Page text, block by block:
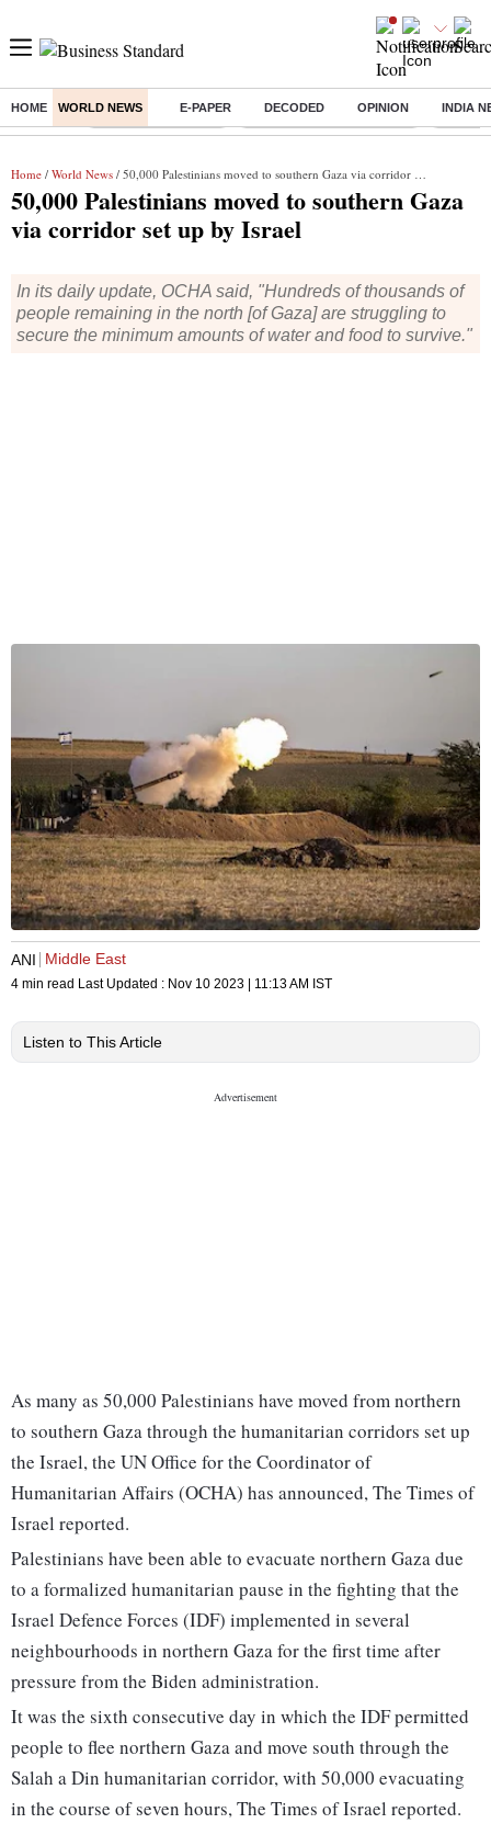
HOME WORLD NEWS E-PAPER DECODED OPINION INDIA
Buzzing : Delhi Weather Today Jharkhand Student Protest Ashish
Home / World News / 50,000 Palestinians moved to southern Gaza via corridor set up by Israel
50,000 Palestinians moved to southern Gaza
via corridor set up by Israel
In its daily update, OCHA said, "Hundreds of thousands of
people remaining in the north [of Gaza] are struggling to
secure the minimum amounts of water and food to survive."
ANI Middle East
4 min read Last Updated : Nov 10 2023 | 11:13 AM IST
Listen to This Article
As many as 50,000 Palestinians have moved from northern
to southern Gaza through the humanitarian corridors set up
the Israel, the UN Office for the Coordinator of
Humanitarian Affairs (OCHA) has announced, The Times of
Israel reported.
Palestinians have been able to evacuate northern Gaza due
to a formalized humanitarian pause in the fighting that the
Israel Defence Forces (IDF) implemented in several
neighbourhoods in northern Gaza for the first time after
pressure from the Biden administration.
It was the sixth consecutive day in which the IDF permitted
people to flee northern Gaza and move south through the
Salah a Din humanitarian corridor, with 50,000 evacuating
in the course of seven hours, The Times of Israel reported.